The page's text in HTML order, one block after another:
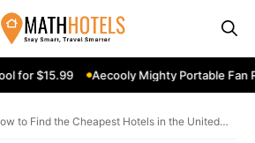
$15.99 Aecooly Mighty Portable Fan
to Find the Cheapest Hotels in the United